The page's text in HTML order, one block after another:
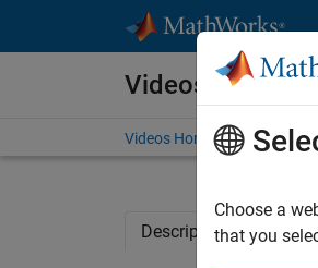
Videos
Videos Home Search
Description
Choose a
that you